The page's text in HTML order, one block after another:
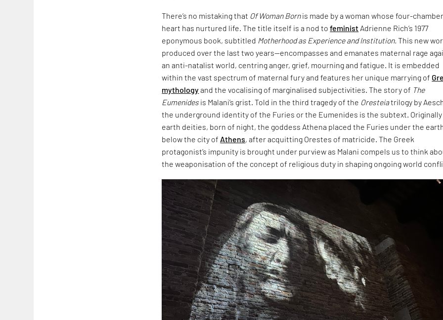
There’s no mistaking that Of Woman Bornis made by a woman whose four-
heart has nurtured life. The title itself is a nod tofeminist Adrienne Rich’s 1977
eponymous book, subtitled Motherhood as Experience and Institution. This new
produced over the last two years—encompasses and emanates maternal rage
an anti-natalist world, centring anger, grief, mourning and fatigue. It is embedded
within the vast spectrum of maternal fury and features her unique marrying of
mythologyand the vocalising of marginalised subjectivities. The story of The
Eumenides is Malani’s grist. Told in the third tragedy of the Oresteiatrilogy by
the underground identity of the Furies or the Eumenides is the subtext. Originally
earth deities, born of night, the goddess Athena placed the Furies under the
below the city of Athens, after acquitting Orestes of matricide. The Greek
protagonist’s impunity is brought under purview as Malani compels us to think
the weaponisation of the concept of religious duty in shaping ongoing world